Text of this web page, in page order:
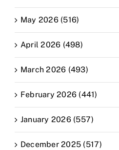
May 2026 (516)
April 2026 (498)
March 2026 (493)
February 2026 (441)
January 2026 (557)
December 2025 (517)